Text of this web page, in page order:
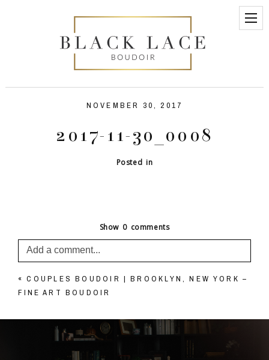
NOVEMBER 30, 2017
2017-11-30_0008
Posted in
Show 0 comments
Add a comment...
Your email isnever published or shared. Required
fields are marked *
« COUPLES BOUDOIR | BROOKLYN, NEW YORK –
FINE ART BOUDOIR